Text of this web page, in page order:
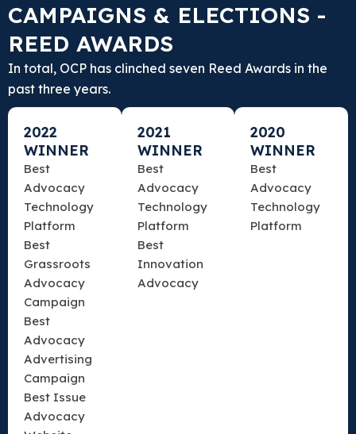
CAMPAIGNS & ELECTIONS -
REED AWARDS
In total, OCP has clinched seven Reed Awards in the
past three years.
2022
WINNER
Best
Advocacy
Technology
Platform
Best
Grassroots
Advocacy
Campaign
Best
Advocacy
Advertising
Campaign
Best Issue
Advocacy
2021
WINNER
Best
Advocacy
Technology
Platform
Best
Innovation
Advocacy
2020
WINNER
Best
Advocacy
Technology
Platform